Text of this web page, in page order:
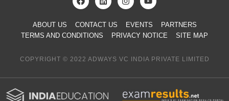
ABOUT US CONTACT US EVENTS
PARTNERS
TERMS AND CONDITIONS
PRIVACY NOTICE SITE MAP
COPYRIGHT © 2022 ADWAYS VC INDIA PRIVATE LIMITED